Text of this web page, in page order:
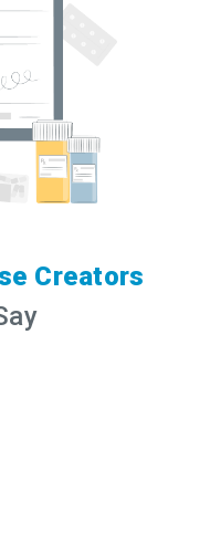
Creators